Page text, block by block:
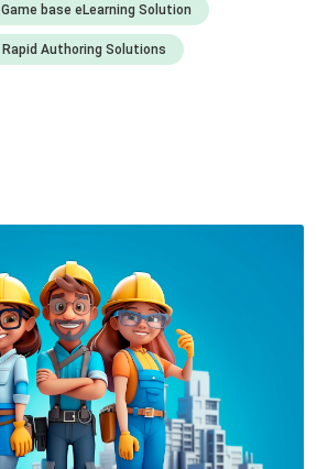
Game base eLearning Solution
Rapid Authoring Solutions